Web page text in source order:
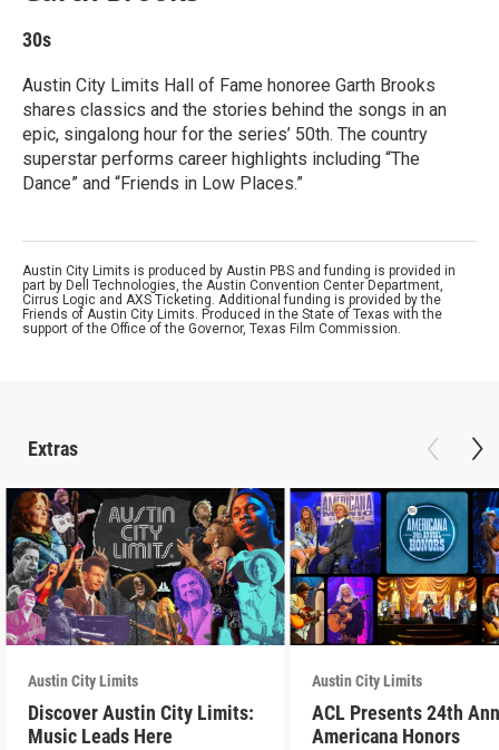
30s
Austin City Limits Hall of Fame honoree Garth Brooks
shares classics and the stories behind the songs in an
epic, singalong hour for the series’ 50th. The country
superstar performs career highlights including “The
Dance” and “Friends in Low Places.”
Austin City Limits is produced by Austin PBS and funding is provided in
part by Dell Technologies, the Austin Convention Center Department,
Cirrus Logic and AXS Ticketing. Additional funding is provided by the
Friends of Austin City Limits. Produced in the State of Texas with the
support of the Office of the Governor, Texas Film Commission.
Extras
Austin City Limits
Discover Austin City Limits:
Music Leads Here
Austin City Limits
ACL Presents 24th
Americana Honors